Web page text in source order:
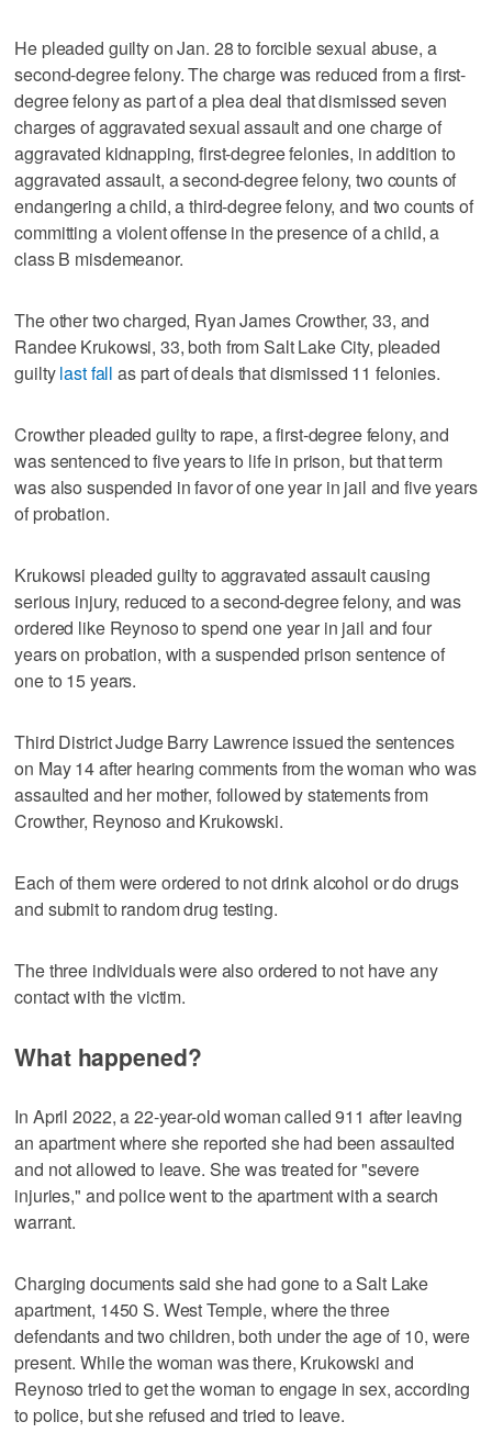
He pleaded guilty on Jan. 28 to forcible sexual abuse, a
second-degree felony. The charge was reduced from a first-
degree felony as part of a plea deal that dismissed seven
charges of aggravated sexual assault and one charge of
aggravated kidnapping, first-degree felonies, in addition to
aggravated assault, a second-degree felony, two counts of
endangering a child, a third-degree felony, and two counts of
committing a violent offense in the presence of a child, a
class B misdemeanor.
The other two charged, Ryan James Crowther, 33, and
Randee Krukowsi, 33, both from Salt Lake City, pleaded
guiltylast fall as part of deals that dismissed 11 felonies.
Crowther pleaded guilty to rape, a first-degree felony, and
was sentenced to five years to life in prison, but that term
was also suspended in favor of one year in jail and five years
of probation.
Krukowsi pleaded guilty to aggravated assault causing
serious injury, reduced to a second-degree felony, and was
ordered like Reynoso to spend one year in jail and four
years on probation, with a suspended prison sentence of
one to 15 years.
Third District Judge Barry Lawrence issued the sentences
on May 14 after hearing comments from the woman who was
assaulted and her mother, followed by statements from
Crowther, Reynoso and Krukowski.
Each of them were ordered to not drink alcohol or do drugs
and submit to random drug testing.
The three individuals were also ordered to not have any
contact with the victim.
What happened?
In April 2022, a 22-year-old woman called 911 after leaving
an apartment where she reported she had been assaulted
and not allowed to leave. She was treated for "severe
injuries," and police went to the apartment with a search
warrant.
Charging documents said she had gone to a Salt Lake
apartment, 1450 S. West Temple, where the three
defendants and two children, both under the age of 10, were
present. While the woman was there, Krukowski and
Reynoso tried to get the woman to engage in sex, according
to police, but she refused and tried to leave.